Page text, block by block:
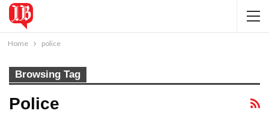
Home police
Browsing Tag
Police